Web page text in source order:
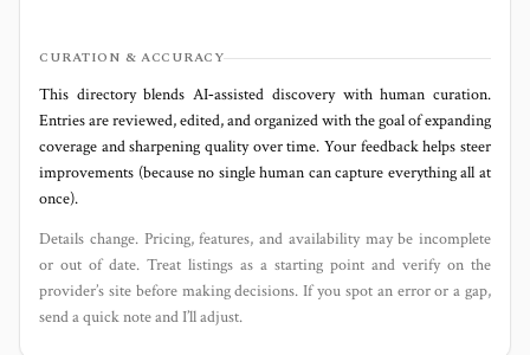
CURATION & ACCURACY
This directory blends AI‑assisted discovery with human curation.
Entries are reviewed, edited, and organized with the goal of expanding
coverage and sharpening quality over time. Your feedback helps steer
improvements (because no single human can capture everything all at
once).
Details change. Pricing, features, and availability may be incomplete
or out of date. Treat listings as a starting point and verify on the
provider’s site before making decisions. If you spot an error or a gap,
send a quick note and I’ll adjust.